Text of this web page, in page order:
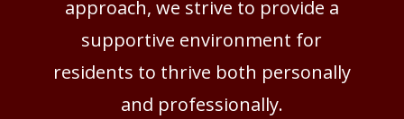
approach, we strive to provide a
supportive environment for
residents to thrive both personally
and professionally.